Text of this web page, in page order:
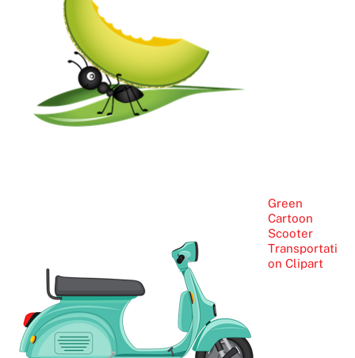
Green
Cartoon
Scooter
Transportati
on Clipart